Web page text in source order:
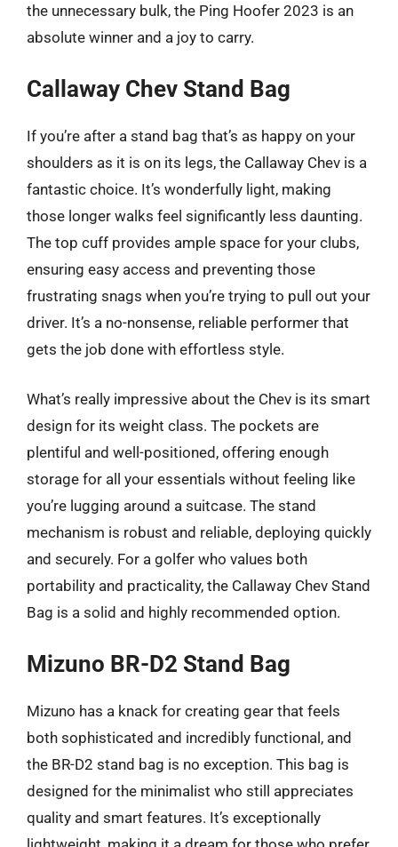
the unnecessary bulk, the Ping Hoofer 2023 is an
absolute winner and a joy to carry.
Callaway Chev Stand Bag
If you’re after a stand bag that’s as happy on your
shoulders as it is on its legs, the Callaway Chev is a
fantastic choice. It’s wonderfully light, making
those longer walks feel significantly less daunting.
The top cuff provides ample space for your clubs,
ensuring easy access and preventing those
frustrating snags when you’re trying to pull out your
driver. It’s a no-nonsense, reliable performer that
gets the job done with effortless style.
What’s really impressive about the Chev is its smart
design for its weight class. The pockets are
plentiful and well-positioned, offering enough
storage for all your essentials without feeling like
you’re lugging around a suitcase. The stand
mechanism is robust and reliable, deploying quickly
and securely. For a golfer who values both
portability and practicality, the Callaway Chev Stand
Bag is a solid and highly recommended option.
Mizuno BR-D2 Stand Bag
Mizuno has a knack for creating gear that feels
both sophisticated and incredibly functional, and
the BR-D2 stand bag is no exception. This bag is
designed for the minimalist who still appreciates
quality and smart features. It’s exceptionally